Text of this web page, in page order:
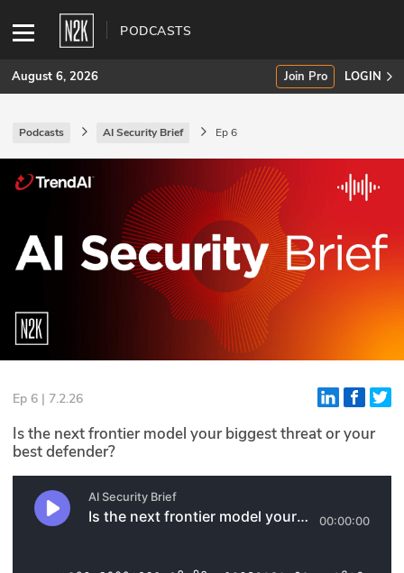
PODCASTS
SUBSCRIBE
Join Pro
INDUSTRY INSIGHTS
Podcasts
Briefings
Stories
Events
Glossary
N2K PRO
CISO Perspectives
August 6, 2026 Join Pro LOGIN
Podcasts AI Security Brief Ep 6
Ep 6 | 7.2.26
Is the next frontier model your biggest threat or your
best defender?